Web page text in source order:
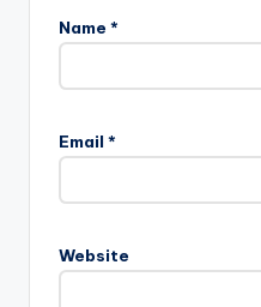
Name *
Email *
Website